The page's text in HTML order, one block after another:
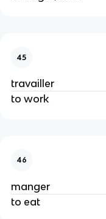
45
travailler
to work
46
manger
to eat